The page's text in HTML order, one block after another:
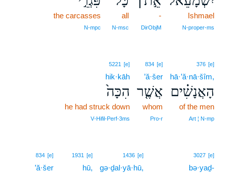
Ishmael
N‑proper‑ms
-
DirObjM
all
N‑msc
the carcasses
N‑mpc
376 [e]
hā·’ă·nā·šîm,
הָאֲנָשִׁ֗ים
of the men
Art ¦ N‑mp
834 [e]
’ă·šer
אֲשֶׁ֤ר
whom
Pro‑r
5221 [e]
hik·kāh
הִכָּה֙
he had struck down
V‑Hifil‑Perf‑3ms
3027 [e]
bə·yaḏ-
1436 [e]
gə·ḏal·yā·hū,
1931 [e]
hū,
834 [e]
’ă·šer